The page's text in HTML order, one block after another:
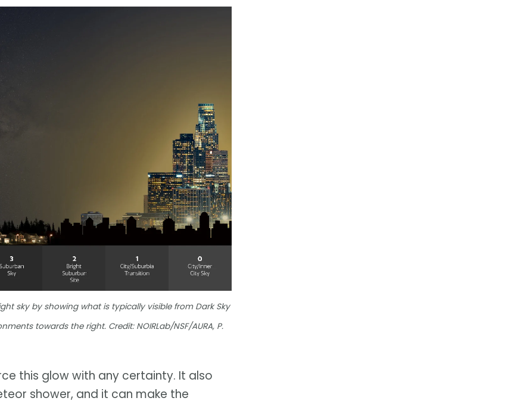
sky by showing what is typically visible from Dark Sky
towards the right. Credit: NOIRLab/NSF/AURA, P.
this glow with any certainty. It also
shower, and it can make the